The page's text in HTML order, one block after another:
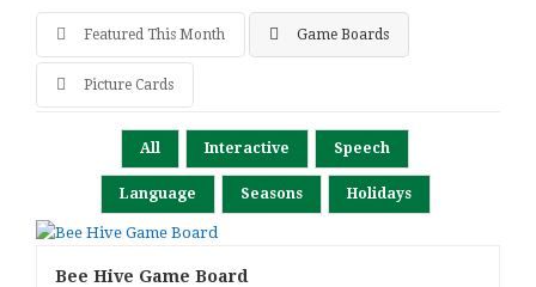
Featured This Month Game Boards
Picture Cards
All Interactive Speech
Language Seasons Holidays
Bee Hive Game Board